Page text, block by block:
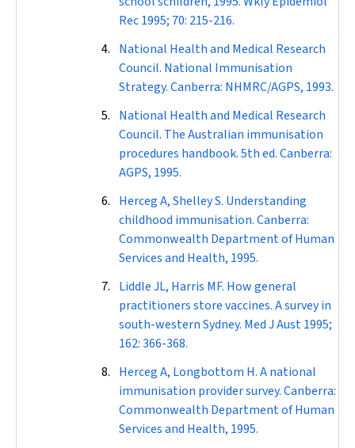
Rec1995; 70: 215-216.
National Health and Medical Research
Council. National Immunisation
Strategy. Canberra: NHMRC/AGPS, 1993.
National Health and Medical Research
Council. The Australian immunisation
procedures handbook. 5th ed. Canberra:
AGPS, 1995.
Herceg A, Shelley S. Understanding
childhood immunisation. Canberra:
Commonwealth Department of Human
Services and Health, 1995.
Liddle JL, Harris MF. How general
practitioners store vaccines. A survey in
south-western Sydney. Med J Aust1995;
162: 366-368.
Herceg A, Longbottom H. A national
immunisation provider survey. Canberra:
Commonwealth Department of Human
Services and Health, 1995.